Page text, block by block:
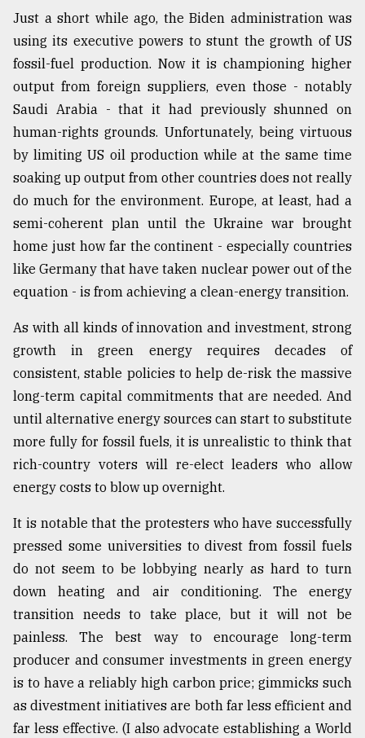
Just a short while ago, the Biden administration was
using its executive powers to stunt the growth of US
fossil-fuel production. Now it is championing higher
output from foreign suppliers, even those - notably
Saudi Arabia - that it had previously shunned on
human-rights grounds. Unfortunately, being virtuous
by limiting US oil production while at the same time
soaking up output from other countries does not really
do much for the environment. Europe, at least, had a
semi-coherent plan until the Ukraine war brought
home just how far the continent - especially countries
like Germany that have taken nuclear power out of the
equation - is from achieving a clean-energy transition.
As with all kinds of innovation and investment, strong
growth in green energy requires decades of
consistent, stable policies to help de-risk the massive
long-term capital commitments that are needed. And
until alternative energy sources can start to substitute
more fully for fossil fuels, it is unrealistic to think that
rich-country voters will re-elect leaders who allow
energy costs to blow up overnight.
It is notable that the protesters who have successfully
pressed some universities to divest from fossil fuels
do not seem to be lobbying nearly as hard to turn
down heating and air conditioning. The energy
transition needs to take place, but it will not be
painless. The best way to encourage long-term
producer and consumer investments in green energy
is to have a reliably high carbon price; gimmicks such
as divestment initiatives are both far less efficient and
far less effective. (I also advocate establishing a World